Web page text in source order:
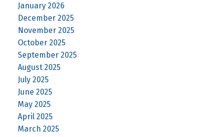
January 2026
December 2025
November 2025
October 2025
September 2025
August 2025
July 2025
June 2025
May 2025
April 2025
March 2025